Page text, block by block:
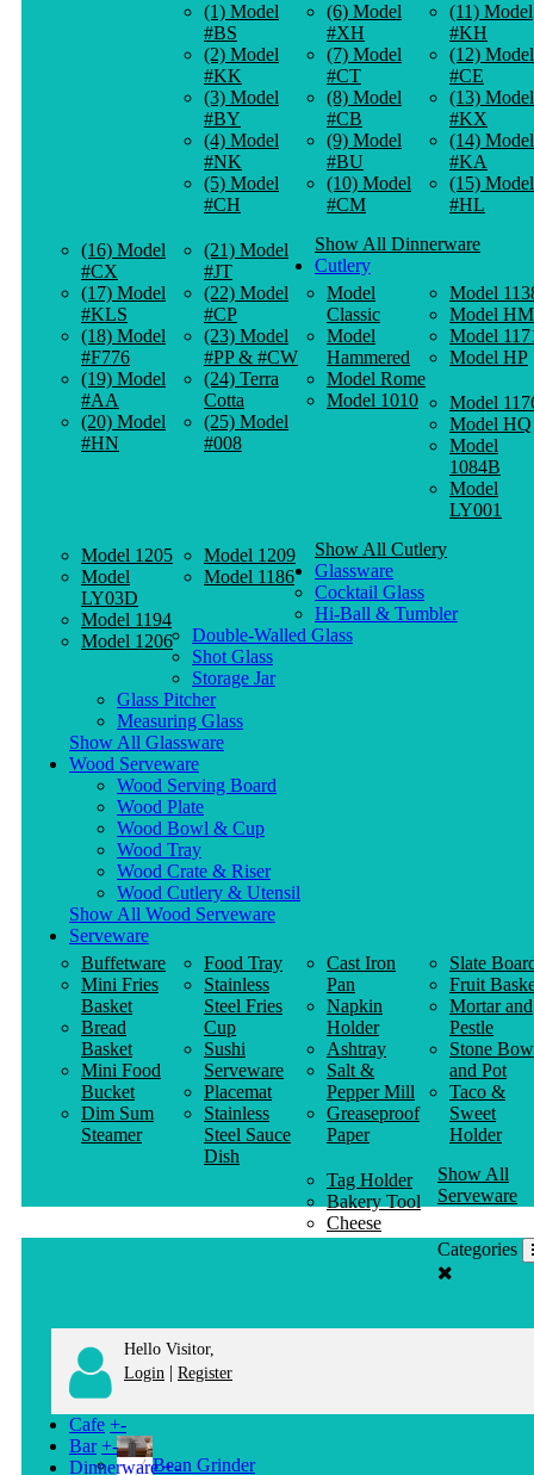
(1) Model
#BS
(2) Model
#KK
(3) Model
#BY
(4) Model
#NK
(5) Model
#CH
(6) Model
#XH
(7) Model
#CT
(8) Model
#CB
(9) Model
#BU
(10) Model
#CM
(11) Model
#KH
(12) Model
#CE
(13) Model
#KX
(14) Model
#KA
(15) Model
#HL
(16) Model
#CX
(17) Model
#KLS
(18) Model
#F776
(19) Model
#AA
(20) Model
#HN
(21) Model
#JT
(22) Model
#CP
(23) Model
#PP & #CW
(24) Terra
Cotta
(25) Model
#008
Show All Dinnerware
Cutlery
Model
Classic
Model
Hammered
Model Rome
Model 1010
Model
Model HM
Model
Model HP
Model
Model HQ
Model
1084B
Model
LY001
Model 1205
Model
LY03D
Model 1194
Model 1206
Model 1209
Model 1186
Show All Cutlery
Glassware
Cocktail Glass
Hi-Ball & Tumbler
Double-Walled Glass
Shot Glass
Storage Jar
Glass Pitcher
Measuring Glass
Show All Glassware
Wood Serveware
Wood Serving Board
Wood Plate
Wood Bowl & Cup
Wood Tray
Wood Crate & Riser
Wood Cutlery & Utensil
Show All Wood Serveware
Serveware
Buffetware
Mini Fries
Basket
Bread
Basket
Mini Food
Bucket
Dim Sum
Steamer
Food Tray
Stainless
Steel Fries
Cup
Sushi
Serveware
Placemat
Stainless
Steel Sauce
Dish
Cast Iron
Pan
Napkin
Holder
Ashtray
Salt &
Pepper Mill
Greaseproof
Paper
Slate
Fruit
Mortar and
Pestle
Stone
and Pot
Taco &
Sweet
Holder
Tag Holder
Bakery Tool
Cheese
Knife
Show All
Serveware
Categories
Hello Visitor,
Login | Register
Cafe +-
Bean Grinder
Bar +-
Dinnerware +-